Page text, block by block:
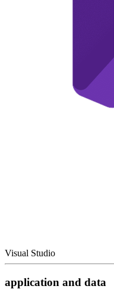
Visual Studio
application and data